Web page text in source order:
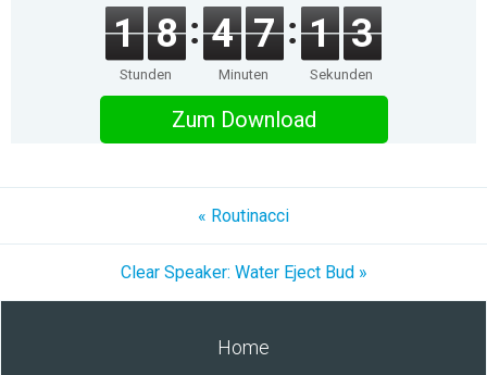
1 8
Stunden
4 7
Minuten
1 3
Sekunden
Zum Download
« Routinacci
Clear Speaker: Water Eject Bud »
Home